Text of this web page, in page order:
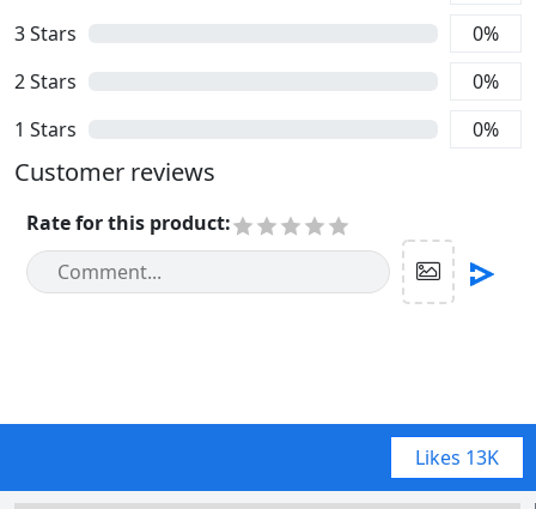
3Stars 0%
2Stars 0%
1 Stars 0%
Customer reviews
Rate for this product:
Likes 13K